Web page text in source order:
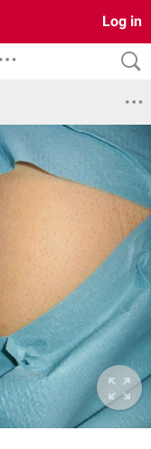
Log in